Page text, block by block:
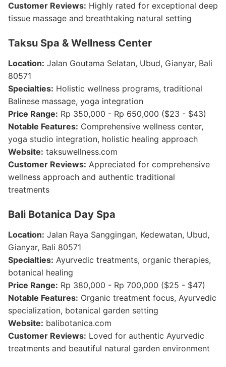
Customer Reviews: Highly rated for exceptional deep
tissue massage and breathtaking natural setting
Taksu Spa & Wellness Center
Location: Jalan Goutama Selatan, Ubud, Gianyar, Bali
80571
Specialties: Holistic wellness programs, traditional
Balinese massage, yoga integration
Price Range: Rp 350,000 - Rp 650,000 ($23 - $43)
Notable Features: Comprehensive wellness center,
yoga studio integration, holistic healing approach
Website: taksuwellness.com
Customer Reviews: Appreciated for comprehensive
wellness approach and authentic traditional
treatments
Bali Botanica Day Spa
Location: Jalan Raya Sanggingan, Kedewatan, Ubud,
Gianyar, Bali 80571
Specialties: Ayurvedic treatments, organic therapies,
botanical healing
Price Range: Rp 380,000 - Rp 700,000 ($25 - $47)
Notable Features: Organic treatment focus, Ayurvedic
specialization, botanical garden setting
Website: balibotanica.com
Customer Reviews: Loved for authentic Ayurvedic
treatments and beautiful natural garden environment